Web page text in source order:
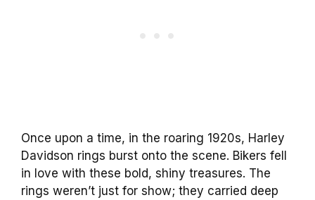
Once upon a time, in the roaring 1920s, Harley
Davidson rings burst onto the scene. Bikers fell
in love with these bold, shiny treasures. The
rings weren’t just for show; they carried deep